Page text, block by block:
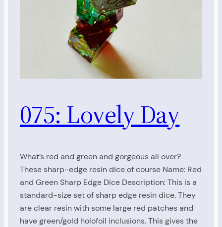
075: Lovely Day
What’s red and green and gorgeous all over?
These sharp-edge resin dice of course Name: Red
and Green Sharp Edge Dice Description: This is a
standard-size set of sharp edge resin dice. They
are clear resin with some large red patches and
have green/gold holofoil inclusions. This gives the